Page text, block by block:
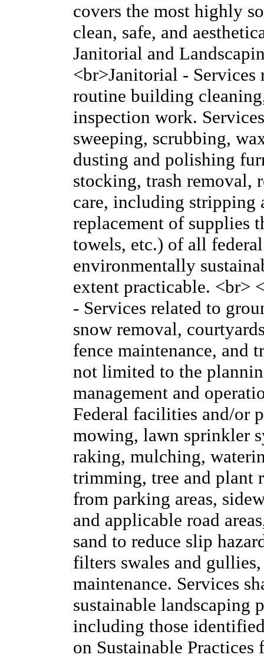
covers the most highly
clean, safe, and
Janitorial and
<br>Janitorial -
routine building
inspection work.
sweeping, scrubbing,
dusting and polishing
stocking, trash removal,
care, including stripping
replacement of supplies
towels, etc.) of all
environmentally
extent practicable. <br>
- Services related to
snow removal,
fence maintenance, and
not limited to the
management and
Federal facilities and/or
mowing, lawn sprinkler
raking, mulching,
trimming, tree and plant
from parking areas,
and applicable road
sand to reduce slip
filters swales and
maintenance. Services
sustainable landscaping
including those
on Sustainable Practices